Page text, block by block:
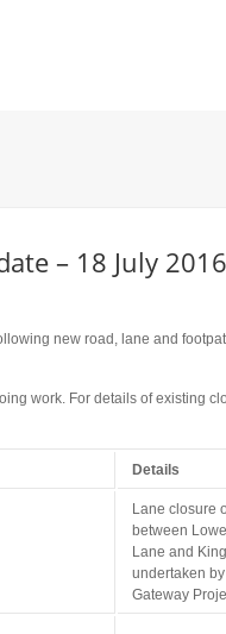
– 18 July 2016
new road, lane and
work. For details of existing
Details
Lane closure
between
osteopathe-
nyon-
cabinet-
monney
Lane and
undertaken
Gateway